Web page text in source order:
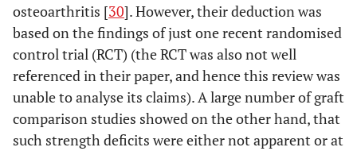
osteoarthritis [30]. However, their deduction was
based on the findings of just one recent randomised
control trial (RCT) (the RCT was also not well
referenced in their paper, and hence this review was
unable to analyse its claims). A large number of graft
comparison studies showed on the other hand, that
such strength deficits were either not apparent or at